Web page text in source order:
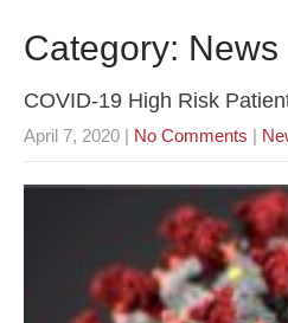
Category: News
COVID-19 High Risk
April 7, 2020 | No Comments |